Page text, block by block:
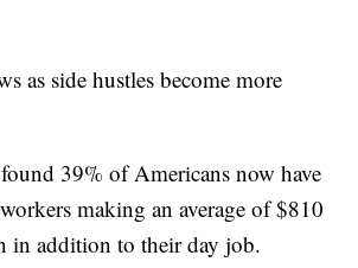
as side hustles become more
39% of Americans now have
making an average of $810
in addition to their day job.